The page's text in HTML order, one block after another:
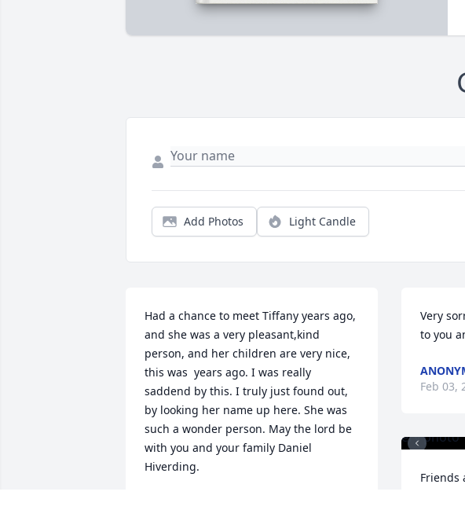
Add Photos Light Candle
Had a chance to meet Tiffany years ago,
and she was a very pleasant,kind
person, and her children are very nice,
this was  years ago. I was really
saddend by this. I truly just found out,
by looking her name up here. She was
such a wonder person. May the lord be
with you and your family Daniel
Hiverding.
Very
to you
Feb 03,
Friends